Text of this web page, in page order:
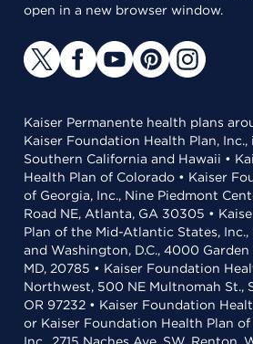
open in a new browser window.
Kaiser Permanente health plans
Kaiser Foundation Health Plan,
Southern California and Hawaii •
Health Plan of Colorado • Kaiser
of Georgia, Inc., Nine Piedmont
Road NE, Atlanta, GA 30305 •
Plan of the Mid-Atlantic States,
and Washington, D.C., 4000
MD, 20785 • Kaiser Foundation
Northwest, 500 NE Multnomah St.,
OR 97232 • Kaiser Foundation
or Kaiser Foundation Health Plan